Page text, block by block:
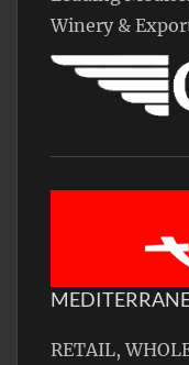
Winery &
RETAIL,